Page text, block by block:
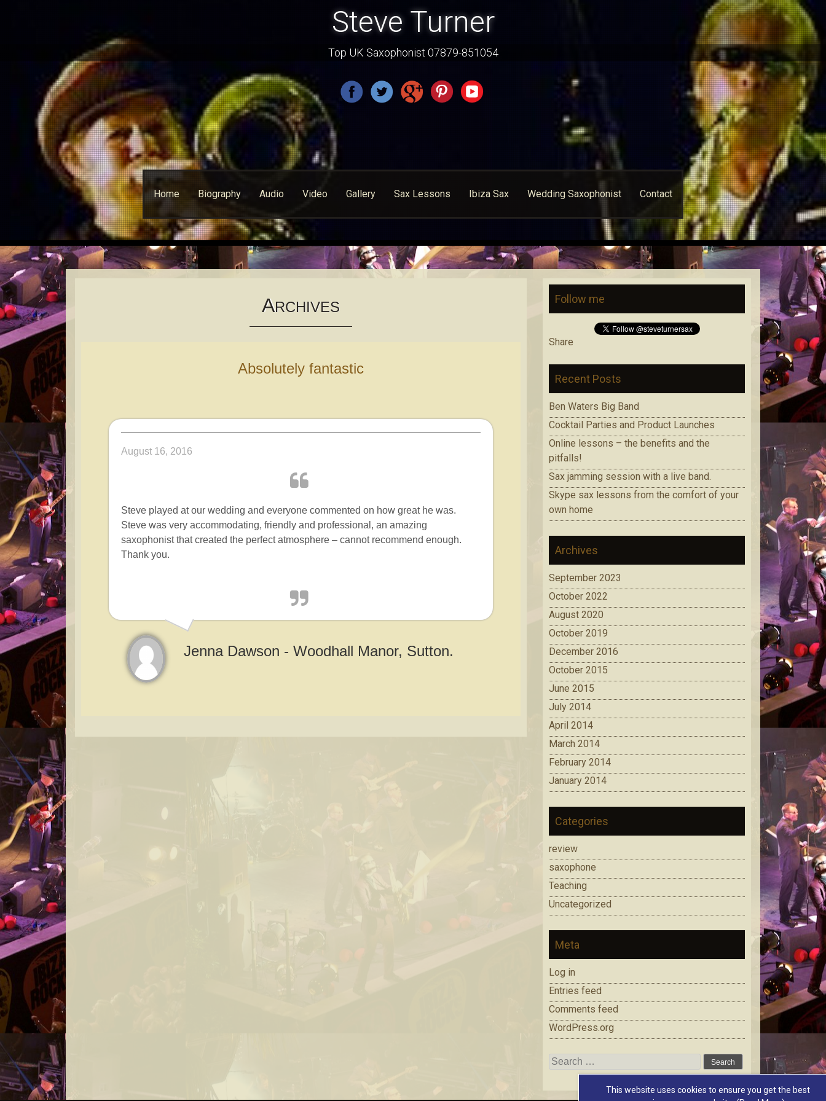
Steve Turner
Top UK Saxophonist 07879-851054
Skip
to
content
Home Biography Audio Video Gallery Sax Lessons Ibiza Sax Wedding Saxophonist Contact
ARCHIVES
Absolutely fantastic
August 16, 2016
Steve played at our wedding and everyone commented on how great he was.
Steve was very accommodating, friendly and professional, an amazing
saxophonist that created the perfect atmosphere – cannot recommend enough.
Thank you.
Jenna Dawson - Woodhall Manor, Sutton.
Follow me
Share
Recent Posts
Ben Waters Big Band
Cocktail Parties and Product Launches
Online lessons – the benefits and the
pitfalls!
Sax jamming session with a live band.
Skype sax lessons from the comfort of your
own home
Archives
September 2023
October 2022
August 2020
October 2019
December 2016
October 2015
June 2015
July 2014
April 2014
March 2014
February 2014
January 2014
Categories
review
saxophone
Teaching
Uncategorized
Meta
Log in
Entries feed
Comments feed
WordPress.org
Search
This website uses cookies to ensure you get the best